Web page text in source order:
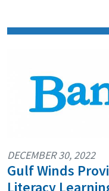
Gulf Winds
Literacy
DECEMBER 30, 2022